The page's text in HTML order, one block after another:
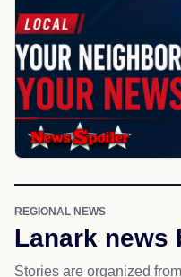
REGIONAL NEWS
Lanark news
Stories are organized